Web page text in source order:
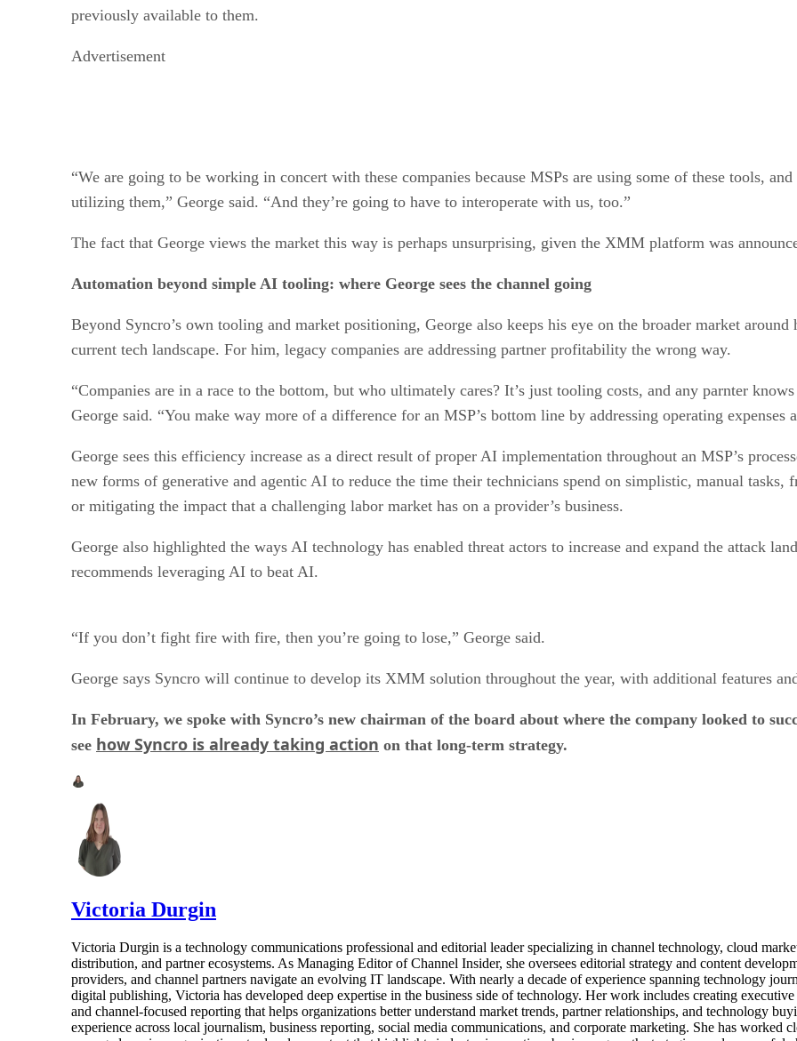
previously available to them.
Advertisement
“We are going to be working in concert with these companies because MSPs are using some of these tools,
utilizing them,” George said. “And they’re going to have to interoperate with us, too.”
The fact that George views the market this way is perhaps unsurprising, given the XMM platform was
Automation beyond simple AI tooling: where George sees the channel going
Beyond Syncro’s own tooling and market positioning, George also keeps his eye on the broader market
current tech landscape. For him, legacy companies are addressing partner profitability the wrong way.
“Companies are in a race to the bottom, but who ultimately cares? It’s just tooling costs, and any parnter
George said. “You make way more of a difference for an MSP’s bottom line by addressing operating
George sees this efficiency increase as a direct result of proper AI implementation throughout an MSP’s
new forms of generative and agentic AI to reduce the time their technicians spend on simplistic, manual
or mitigating the impact that a challenging labor market has on a provider’s business.
George also highlighted the ways AI technology has enabled threat actors to increase and expand the attack
recommends leveraging AI to beat AI.
“If you don’t fight fire with fire, then you’re going to lose,” George said.
George says Syncro will continue to develop its XMM solution throughout the year, with additional features
In February, we spoke with Syncro’s new chairman of the board about where the company looked to
see how Syncro is already taking action on that long-term strategy.
Victoria Durgin
Victoria Durgin is a technology communications professional and editorial leader specializing in channel technology, cloud
distribution, and partner ecosystems. As Managing Editor of Channel Insider, she oversees editorial strategy and content
providers, and channel partners navigate an evolving IT landscape. With nearly a decade of experience spanning technology
digital publishing, Victoria has developed deep expertise in the business side of technology. Her work includes creating
and channel-focused reporting that helps organizations better understand market trends, partner relationships, and technology
experience across local journalism, business reporting, social media communications, and corporate marketing. She has